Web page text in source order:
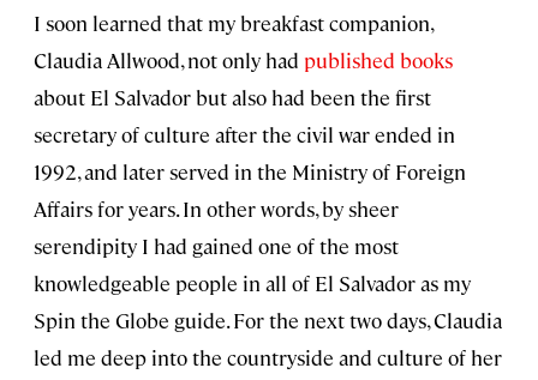
I soon learned that my breakfast companion,
Claudia Allwood, not only had published books
about El Salvador but also had been the first
secretary of culture after the civil war ended in
1992, and later served in the Ministry of Foreign
Affairs for years. In other words, by sheer
serendipity I had gained one of the most
knowledgeable people in all of El Salvador as my
Spin the Globe guide. For the next two days, Claudia
led me deep into the countryside and culture of her